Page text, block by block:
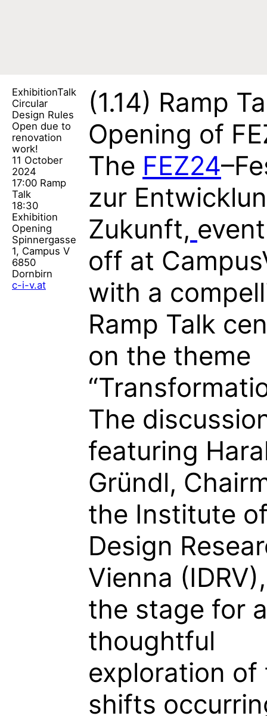
ExhibitionTalk
Circular
Design Rules
Open due to
renovation
work!
11 October
2024
17:00 Ramp
Talk
18:30
Exhibition
Opening
Spinnergasse
1, Campus V
6850
Dornbirn
c-i-v.at
(1.14) Ramp
Opening of
The FEZ24
zur
Zukunft,
off at
with a
Ramp Talk
on the theme
The
featuring
Gründl,
the Institute
Design
Vienna
the stage for a
thoughtful
exploration of
shifts